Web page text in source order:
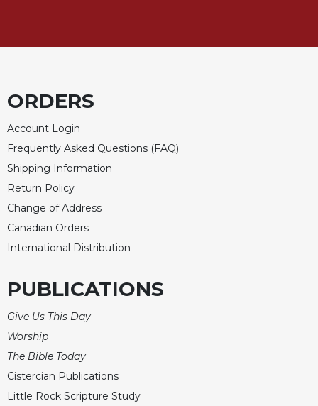
ORDERS
Account Login
Frequently Asked Questions (FAQ)
Shipping Information
Return Policy
Change of Address
Canadian Orders
International Distribution
PUBLICATIONS
Give Us This Day
Worship
The Bible Today
Cistercian Publications
Little Rock Scripture Study